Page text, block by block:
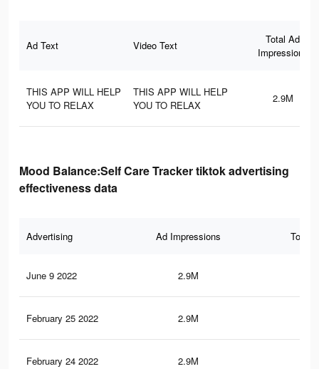
Ad Text Video Text
Total Ad
Impressions
THIS APP WILL HELP
YOU TO RELAX
THIS APP WILL HELP
YOU TO RELAX
2.9M
Mood Balance:Self Care Tracker tiktok advertising
effectiveness data
Advertising Ad Impressions Total
June 9 2022 2.9M
February 25 2022 2.9M
February 24 2022 2.9M